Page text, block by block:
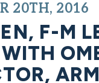
20TH, 2016
F-M